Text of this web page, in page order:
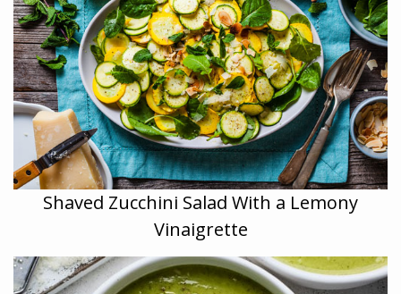
Shaved Zucchini Salad With a Lemony
Vinaigrette